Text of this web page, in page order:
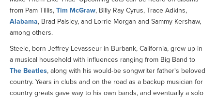
from Pam Tillis, Tim McGraw, Billy Ray Cyrus, Trace Adkins,
Alabama, Brad Paisley, and Lorrie Morgan and Sammy Kershaw,
among others.
Steele, born Jeffrey Levasseur in Burbank, California, grew up in
a musical household with influences ranging from Big Band to
The Beatles, along with his would-be songwriter father's beloved
country. Years in clubs and on the road as a backup musician for
country greats gave way to his own bands, and eventually a solo